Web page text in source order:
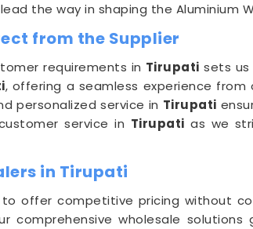
the way in shaping the Aluminium
from the Supplier
requirements in Tirupati sets
, offering a seamless experience
personalized service in Tirupati
service in Tirupati as we
in Tirupati
offer competitive pricing without
comprehensive wholesale